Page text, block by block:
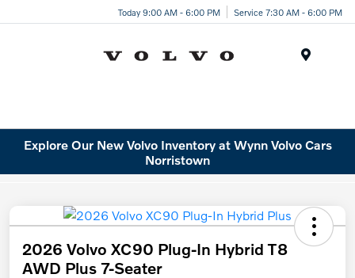
Today 9:00 AM - 6:00 PM Service 7:30 AM - 6:00 PM
Explore Our New Volvo Inventory at Wynn Volvo Cars
Norristown
2026 Volvo XC90 Plug-In Hybrid T8
AWD Plus 7-Seater